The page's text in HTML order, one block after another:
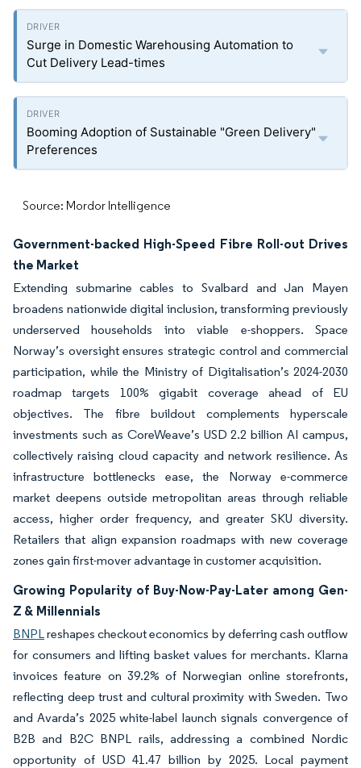
Surge in Domestic Warehousing Automation to
Cut Delivery Lead-times
Booming Adoption of Sustainable "Green Delivery"
Preferences
Source: Mordor Intelligence
Government-backed High-Speed Fibre Roll-out Drives
the Market
Extending submarine cables to Svalbard and Jan Mayen
broadens nationwide digital inclusion, transforming previously
underserved households into viable e-shoppers. Space
Norway’s oversight ensures strategic control and commercial
participation, while the Ministry of Digitalisation’s 2024-2030
roadmap targets 100% gigabit coverage ahead of EU
objectives. The fibre buildout complements hyperscale
investments such as CoreWeave’s USD 2.2 billion AI campus,
collectively raising cloud capacity and network resilience. As
infrastructure bottlenecks ease, the Norway e-commerce
market deepens outside metropolitan areas through reliable
access, higher order frequency, and greater SKU diversity.
Retailers that align expansion roadmaps with new coverage
zones gain first-mover advantage in customer acquisition.
Growing Popularity of Buy-Now-Pay-Later among Gen-
Z & Millennials
BNPLreshapes checkout economics by deferring cash outflow
for consumers and lifting basket values for merchants. Klarna
invoices feature on 39.2% of Norwegian online storefronts,
reflecting deep trust and cultural proximity with Sweden. Two
and Avarda’s 2025 white-label launch signals convergence of
B2B and B2C BNPL rails, addressing a combined Nordic
opportunity of USD 41.47 billion by 2025. Local payment